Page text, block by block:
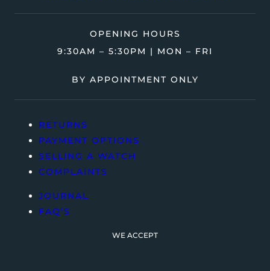
OPENING HOURS
9:30AM – 5:30PM | MON – FRI
BY APPOINTMENT ONLY
RETURNS
PAYMENT OPTIONS
SELLING A WATCH
COMPLAINTS
JOURNAL
FAQ’S
WE ACCEPT